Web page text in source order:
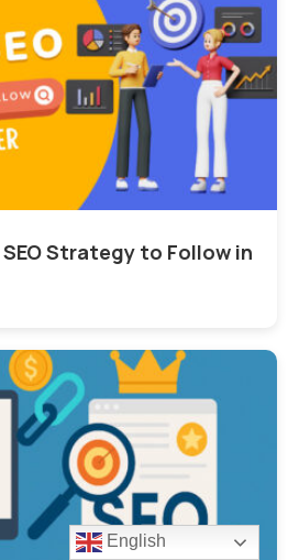
SEO Strategy to Follow in
English